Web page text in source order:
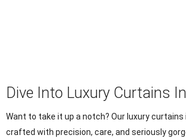
Dive Into Luxury Curtains In
Want to take it up a notch? Our luxury curtains
crafted with precision, care, and seriously